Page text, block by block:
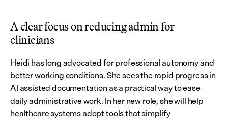
A clear focus on reducing admin for
clinicians
Heidi has long advocated for professional autonomy and
better working conditions. She sees the rapid progress in
AI assisted documentation as a practical way to ease
daily administrative work. In her new role, she will help
healthcare systems adopt tools that simplify